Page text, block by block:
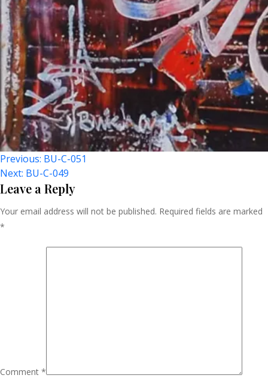
Post
Navigation
Previous: BU-C-051
Next: BU-C-049
Leave a Reply
Your email address will not be published. Required fields are marked
*
Comment *